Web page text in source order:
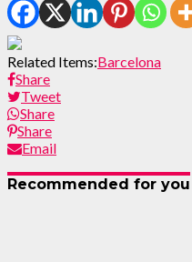
Related Items:Barcelona
Share
Tweet
Share
Share
Email
Recommended for you